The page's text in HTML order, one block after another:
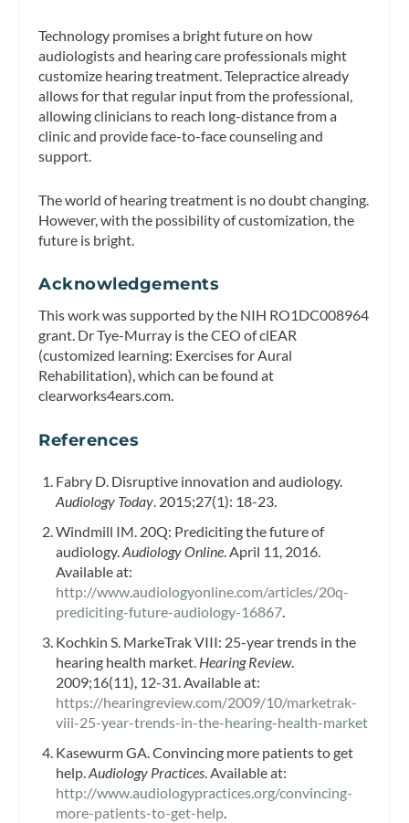
Technology promises a bright future on how
audiologists and hearing care professionals might
customize hearing treatment. Telepractice already
allows for that regular input from the professional,
allowing clinicians to reach long-distance from a
clinic and provide face-to-face counseling and
support.
The world of hearing treatment is no doubt changing.
However, with the possibility of customization, the
future is bright.
Acknowledgements
This work was supported by the NIH RO1DC008964
grant. Dr Tye-Murray is the CEO of clEAR
(customized learning: Exercises for Aural
Rehabilitation), which can be found at
clearworks4ears.com.
References
Fabry D. Disruptive innovation and audiology.
Audiology Today. 2015;27(1): 18-23.
Windmill IM. 20Q: Prediciting the future of
audiology.Audiology Online. April 11, 2016.
Available at:
http://www.audiologyonline.com/articles/20q-
prediciting-future-audiology-16867.
Kochkin S. MarkeTrak VIII: 25-year trends in the
hearing health market. Hearing Review.
2009;16(11), 12-31. Available at:
https://hearingreview.com/2009/10/marketrak-
viii-25-year-trends-in-the-hearing-health-market
Kasewurm GA. Convincing more patients to get
help.Audiology Practices. Available at:
http://www.audiologypractices.org/convincing-
more-patients-to-get-help.